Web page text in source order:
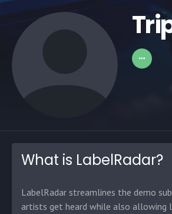
What is LabelRadar?
LabelRadar streamlines the demo
artists get heard while also allowing